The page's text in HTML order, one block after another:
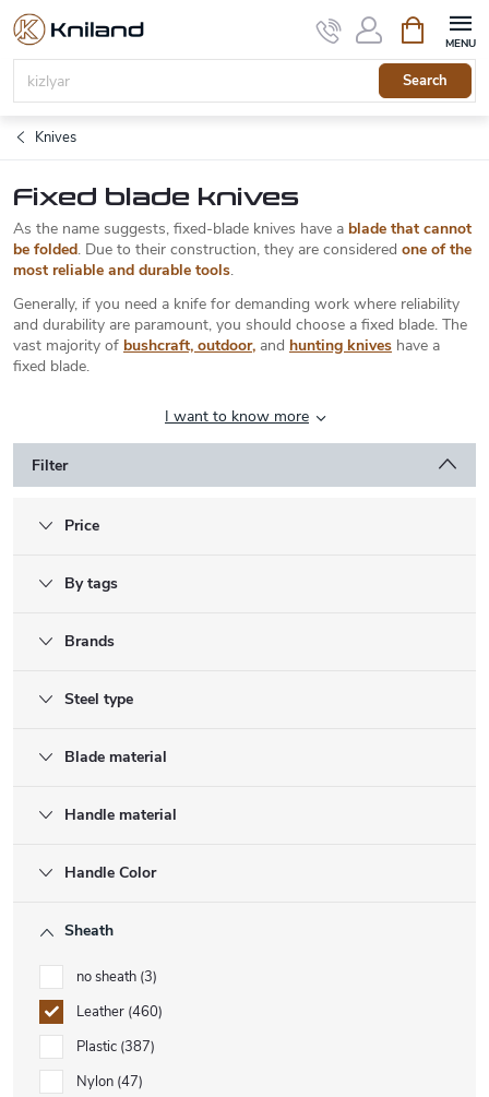
Skip
content
Search
cart
Knives
Fixed blade knives
As the name suggests, fixed-blade knives have a blade that cannot
be folded. Due to their construction, they are considered one of the
most reliable and durable tools.
Generally, if you need a knife for demanding work where reliability
and durability are paramount, you should choose a fixed blade. The
vast majority of bushcraft, outdoor, and hunting knives have a
fixed blade.
I want to know more
Filter
Price
By tags
Brands
Steel type
Blade material
Handle material
Handle Color
Sheath
no sheath 3
Leather 460
Plastic 387
Nylon 47